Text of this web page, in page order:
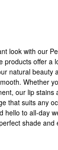
look with our
products offer a
natural beauty
Whether
our lip stains
that suits any
hello to all-day
shade and